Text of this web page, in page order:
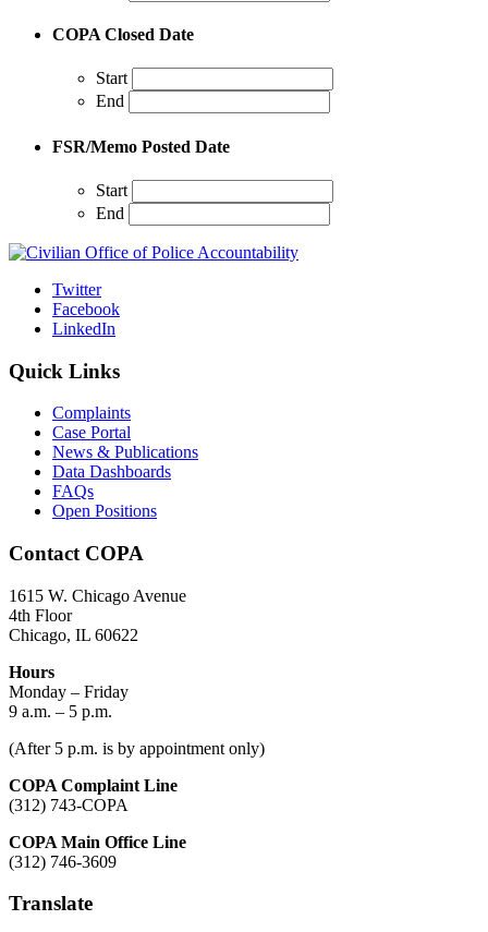
COPA Closed Date
Start
End
FSR/Memo Posted Date
Start
End
Twitter
Facebook
LinkedIn
Quick Links
Complaints
Case Portal
News & Publications
Data Dashboards
FAQs
Open Positions
Contact COPA
1615 W. Chicago Avenue
4th Floor
Chicago, IL 60622
Hours
Monday – Friday
9 a.m. – 5 p.m.
(After 5 p.m. is by appointment only)
COPA Complaint Line
(312) 743-COPA
COPA Main Office Line
(312) 746-3609
Translate